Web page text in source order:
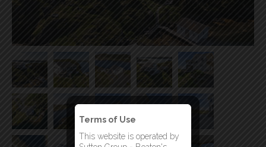
Terms of Use
This website is operated by